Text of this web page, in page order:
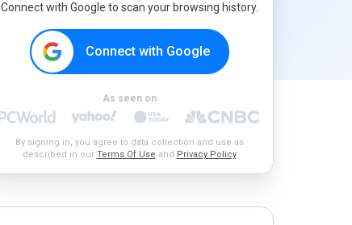
Connect with Google to scan your browsing history.
Connect with Google
As seen on
By signing in, you agree to data collection and use as
described in our Terms Of Use and Privacy Policy